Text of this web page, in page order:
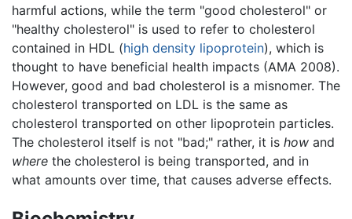
harmful actions, while the term "good cholesterol" or
"healthy cholesterol" is used to refer to cholesterol
contained in HDL (high density lipoprotein), which is
thought to have beneficial health impacts (AMA 2008).
However, good and bad cholesterol is a misnomer. The
cholesterol transported on LDL is the same as
cholesterol transported on other lipoprotein particles.
The cholesterol itself is not "bad;" rather, it is how and
where the cholesterol is being transported, and in
what amounts over time, that causes adverse effects.